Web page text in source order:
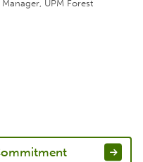
UPM Forest